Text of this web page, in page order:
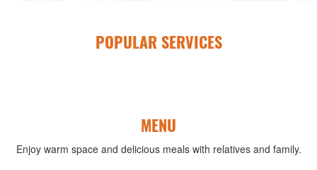
POPULAR SERVICES
MENU
Enjoy warm space and delicious meals with relatives and family.